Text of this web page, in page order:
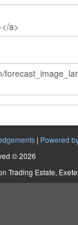
| Powered
© 2026
Trading Estate,